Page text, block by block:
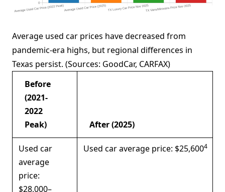
Average used car prices have decreased from
pandemic-era highs, but regional differences in
Texas persist. (Sources: GoodCar, CARFAX)
Before
(2021-
2022
Peak)
After (2025)
Used car
average
price:
$28,000–
Used car average price: $25,6004